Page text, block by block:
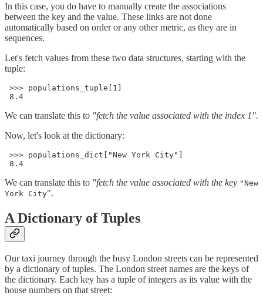
In this case, you do have to manually create the associations
between the key and the value. These links are not done
automatically based on order or any other metric, as they are in
sequences.
Let's fetch values from these two data structures, starting with the
tuple:
>>> populations_tuple[1]
8.4
We can translate this to "fetch the value associated with the index 1".
Now, let's look at the dictionary:
>>> populations_dict["New York City"]
8.4
We can translate this to "fetch the value associated with the key "New
York City".
A Dictionary of Tuples
Our taxi journey through the busy London streets can be represented
by a dictionary of tuples. The London street names are the keys of
the dictionary. Each key has a tuple of integers as its value with the
house numbers on that street: